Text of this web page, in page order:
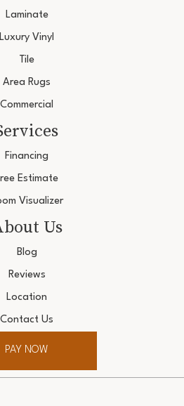
Laminate
Luxury Vinyl
Tile
Area Rugs
Commercial
Financing
Estimate
Visualizer
Us
Blog
Reviews
Location
Contact Us
PAY NOW